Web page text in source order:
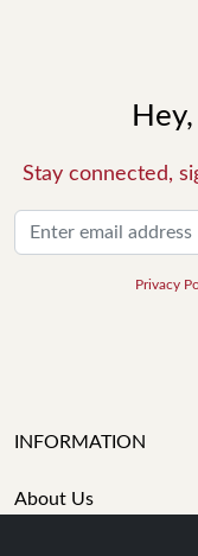
Stay connected,
Privacy
INFORMATION
About Us